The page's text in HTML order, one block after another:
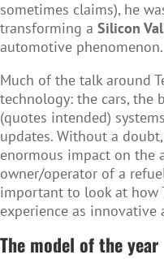
sometimes claims), he
transforming a Silicon
automotive phenomenon.
Much of the talk around
technology: the cars, the
(quotes intended)
updates. Without a
enormous impact on the
owner/operator of a
important to look at how
experience as innovative
The model of the year